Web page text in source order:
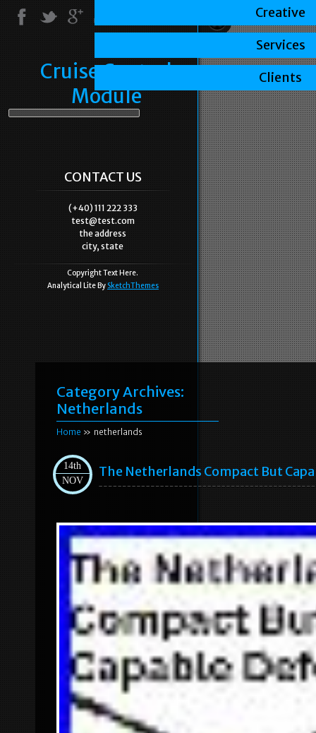
Cruise Control
Module
CONTACT US
(+40) 111 222 333
test@test.com
the address
city, state
Copyright Text Here.
Analytical Lite By SketchThemes
Category Archives:
Netherlands
Home » netherlands
14th
NOV
The Netherlands Compact But
Creative
Services
Clients